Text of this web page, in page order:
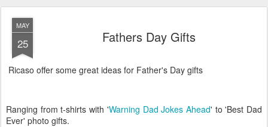
MAY
25 Fathers Day Gifts
Ricaso offer some great ideas for Father's Day gifts
Ranging from t-shirts with 'Warning Dad Jokes Ahead' to 'Best Dad
Ever' photo gifts.